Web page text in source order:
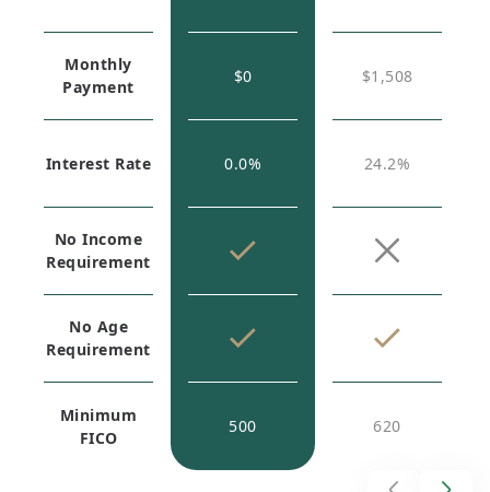
Monthly
Payment
Interest Rate
No Income
Requirement
No Age
Requirement
Minimum
FICO
$0
0.0%
500
$1,508
24.2%
620